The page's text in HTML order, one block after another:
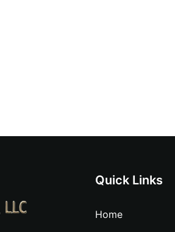
Quick Links
Home